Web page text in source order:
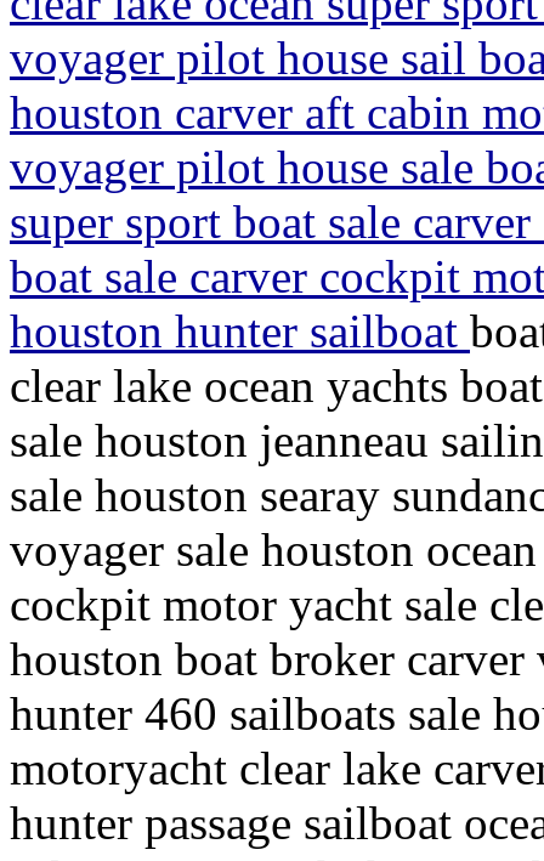
voyager pilot house sail
houston carver aft cabin
voyager pilot house sale
super sport boat sale
boat sale carver cockpit
houston hunter sailboat
clear lake ocean yachts
sale houston jeanneau
sale houston searay
voyager sale houston
cockpit motor yacht sale
houston boat broker
hunter 460 sailboats sale
motoryacht clear lake
hunter passage sailboat